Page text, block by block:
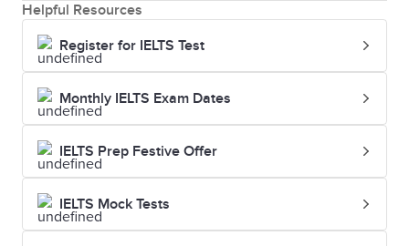
Fraud
Wrongful or
criminal
deception
intended to
result in financial
or personal gain.
He was
charged
credit card
fraud.
Homicide
The deliberate
The police
Helpful Resources
Register for IELTS Test
Monthly IELTS Exam Dates
IELTS Prep Festive Offer
IELTS Mock Tests